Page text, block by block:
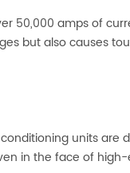
50,000 amps of
but also causes
units are
in the face of